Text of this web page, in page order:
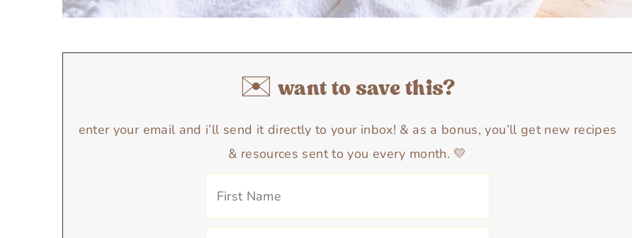
✉️ want to save this?
enter your email and i’ll send it directly to your inbox! & as a bonus, you’ll get new recipes
& resources sent to you every month. 💛